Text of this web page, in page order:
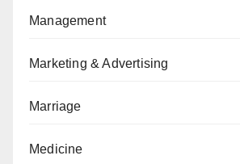
Management
Marketing & Advertising
Marriage
Medicine